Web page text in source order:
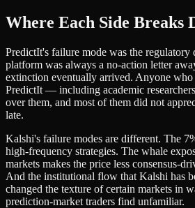
Where Each Side Breaks
PredictIt's failure mode was the regulatory
platform was always a no-action letter
extinction eventually arrived. Anyone who
PredictIt — including academic
over them, and most of them did not
late.
Kalshi's failure modes are different. The
high-frequency strategies. The whale
markets makes the price less consensus-
And the institutional flow that Kalshi has
changed the texture of certain markets in
prediction-market traders find unfamiliar.